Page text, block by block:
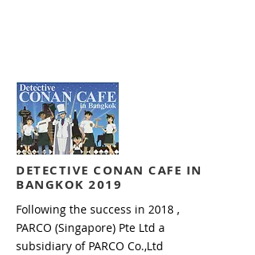
DETECTIVE CONAN CAFE IN
BANGKOK 2019
Following the success in 2018 ,
PARCO (Singapore) Pte Ltd a
subsidiary of PARCO Co.,Ltd